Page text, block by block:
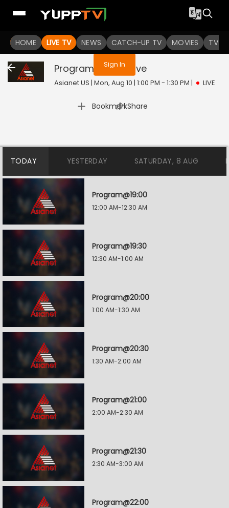
HOME LIVE TV NEWS CATCH-UP TV MOVIES TV
You are not logged in
Sign In
Program@08:00 Live
Asianet US | Mon, Aug 10 | 1:00 PM - 1:30 PM | LIVE
Bookmark
| Share
TODAY YESTERDAY SATURDAY, 8 AUG
Program@19:00
12:00 AM-12:30 AM
Program@19:30
12:30 AM-1:00 AM
Program@20:00
1:00 AM-1:30 AM
Program@20:30
1:30 AM-2:00 AM
Program@21:00
2:00 AM-2:30 AM
Program@21:30
2:30 AM-3:00 AM
Program@22:00